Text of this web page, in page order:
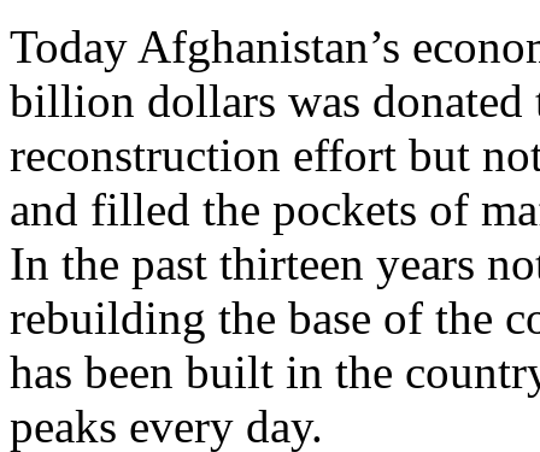
Today Afghanistan’s
billion dollars was
reconstruction effort but
and filled the pockets of
In the past thirteen years
rebuilding the base of the
has been built in the
peaks every day.